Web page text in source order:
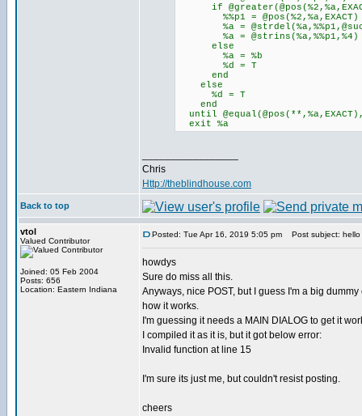
if
%%p1 = @pos(%2,%a,EXACT)
%a =
%a = @strins(%a,%%p1,%4)
else
%a = %b
%d = T
end
else
%d = T
end
until
exit %a
Chris
Http://theblindhouse.com
Back to top
vtol
Valued Contributor
Joined: 05 Feb 2004
Posts: 656
Location: Eastern Indiana
Posted: Tue Apr 16, 2019 5:05 pm Post subject: hello
howdys
Sure do miss all this.
Anyways, nice POST, but I guess I'm a big dummy
how it works.
I'm guessing it needs a MAIN DIALOG to get it
I compiled it as it is, but it got below error:
Invalid function at line 15
I'm sure its just me, but couldn't resist posting.
cheers